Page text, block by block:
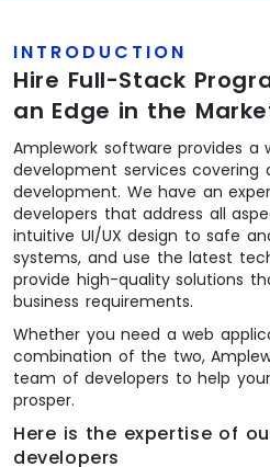
INTRODUCTION
Hire Full-Stack
an Edge in the
Amplework software provides a
development services covering
development. We have an
developers that address all
intuitive UI/UX design to safe
systems, and use the latest
provide high-quality solutions
business requirements.
Whether you need a web
combination of the two,
team of developers to help
prosper.
Here is the expertise of
developers